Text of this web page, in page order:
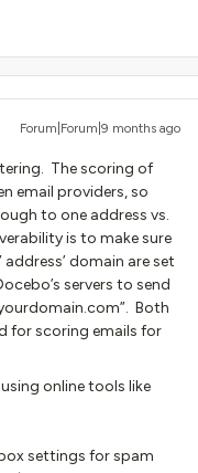
Forum|Forum|9 months ago
The scoring of
email providers, so
to one address vs.
is to make sure
address’ domain are set
servers to send
Both
for scoring emails for
online tools like
settings for spam